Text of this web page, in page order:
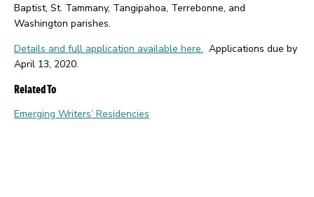
Baptist, St. Tammany, Tangipahoa, Terrebonne, and
Washington parishes.
Details and full application available here. Applications due by
April 13, 2020.
Related To
Emerging Writers’ Residencies